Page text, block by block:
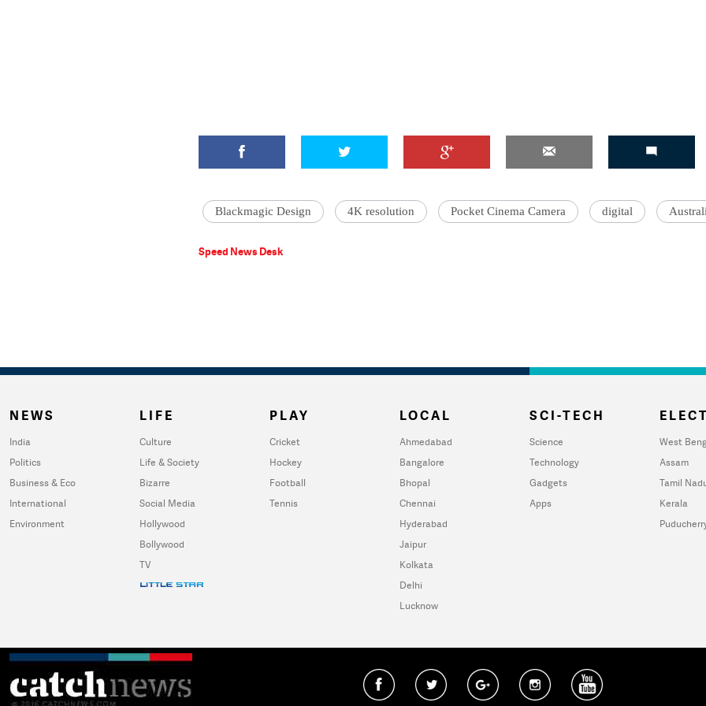
Blackmagic Design ‪4K resolution‬‬ Pocket Cinema Camera digital
Speed News Desk
NEWS
India
Politics
Business & Eco
International
Environment
LIFE
Culture
Life & Society
Bizarre
Social Media
Hollywood
Bollywood
TV
PLAY
Cricket
Hockey
Football
Tennis
LOCAL
Ahmedabad
Bangalore
Bhopal
Chennai
Hyderabad
Jaipur
Kolkata
Delhi
Lucknow
SCI-TECH
Science
Technology
Gadgets
Apps
West
Assam
Tamil
Kerala